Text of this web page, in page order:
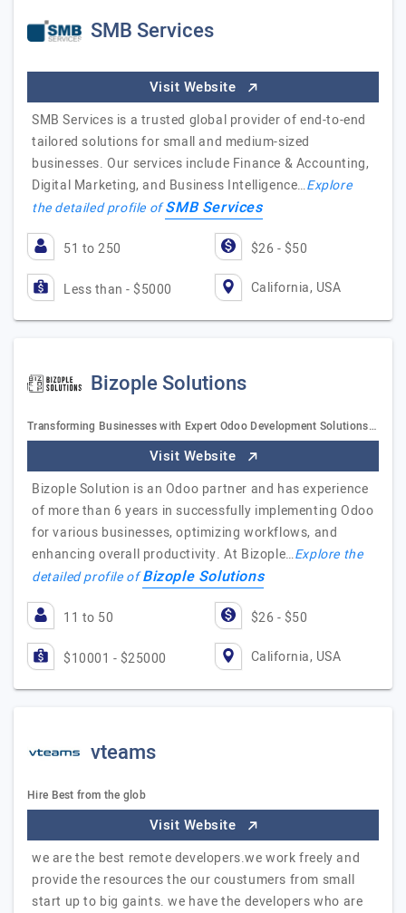
SMB Services
Visit Website
SMB Services is a trusted global provider of end-to-end
tailored solutions for small and medium-sized
businesses. Our services include Finance & Accounting,
Digital Marketing, and Business Intelligence…Explore
the detailed profile ofSMB Services
51 to 250 $26 - $50
Less than - $5000 California, USA
Bizople Solutions
Transforming Businesses with Expert Odoo Development Solutions…
Visit Website
Bizople Solution is an Odoo partner and has experience
of more than 6 years in successfully implementing Odoo
for various businesses, optimizing workflows, and
enhancing overall productivity. At Bizople…Explore the
detailed profile ofBizople Solutions
11 to 50 $26 - $50
$10001 - $25000 California, USA
vteams
Hire Best from the glob
Visit Website
we are the best remote developers.we work freely and
provide the resources the our coustumers from small
start up to big gaints. we have the developers who are